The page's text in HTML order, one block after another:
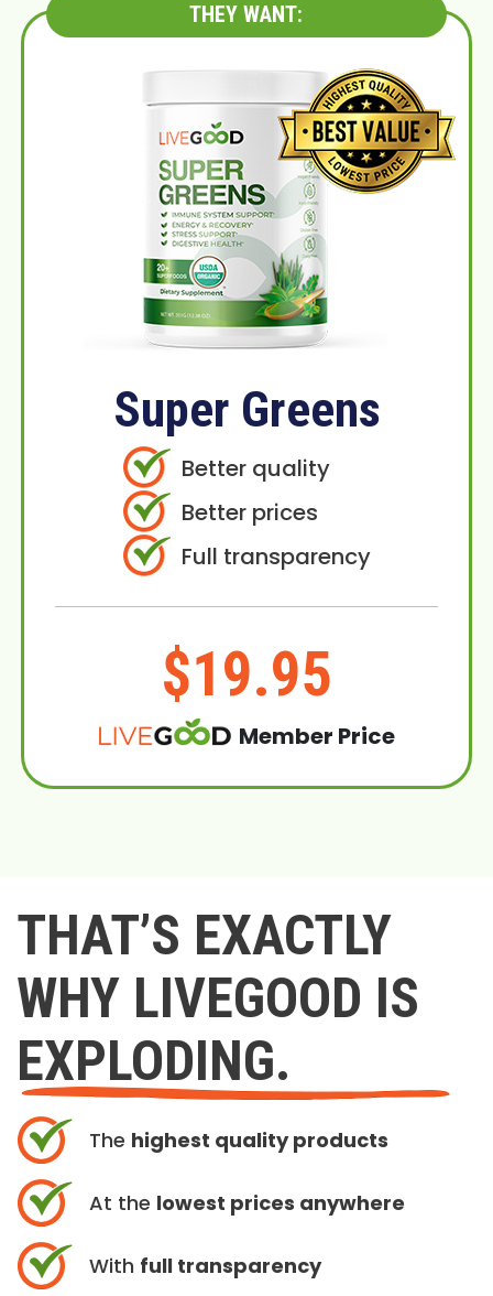
THEY WANT:
Super Greens
Better quality
Better prices
Full transparency
$19.95
Member Price
THAT’S EXACTLY
WHY LIVEGOOD IS
EXPLODING.
The highest quality products
At the lowest prices anywhere
With full transparency